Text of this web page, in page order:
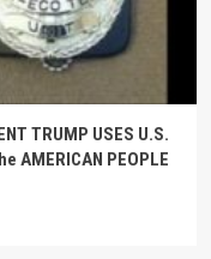
TRUMP USES U.S.
AMERICAN PEOPLE